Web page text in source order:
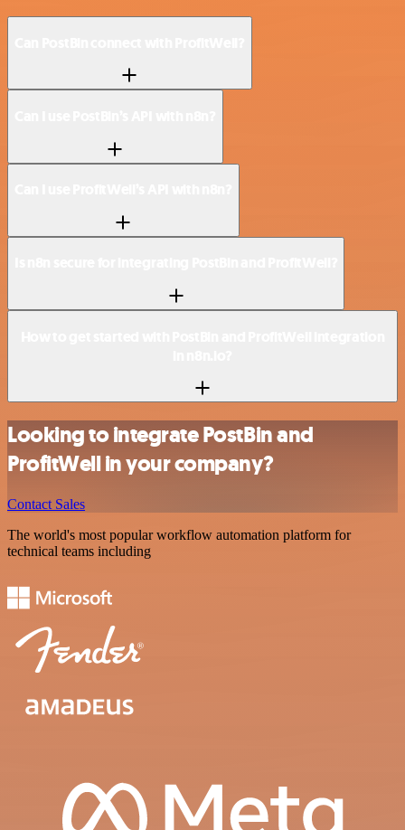
Looking to integrate PostBin and
ProfitWell in your company?
Contact Sales
The world's most popular workflow automation platform for
technical teams including